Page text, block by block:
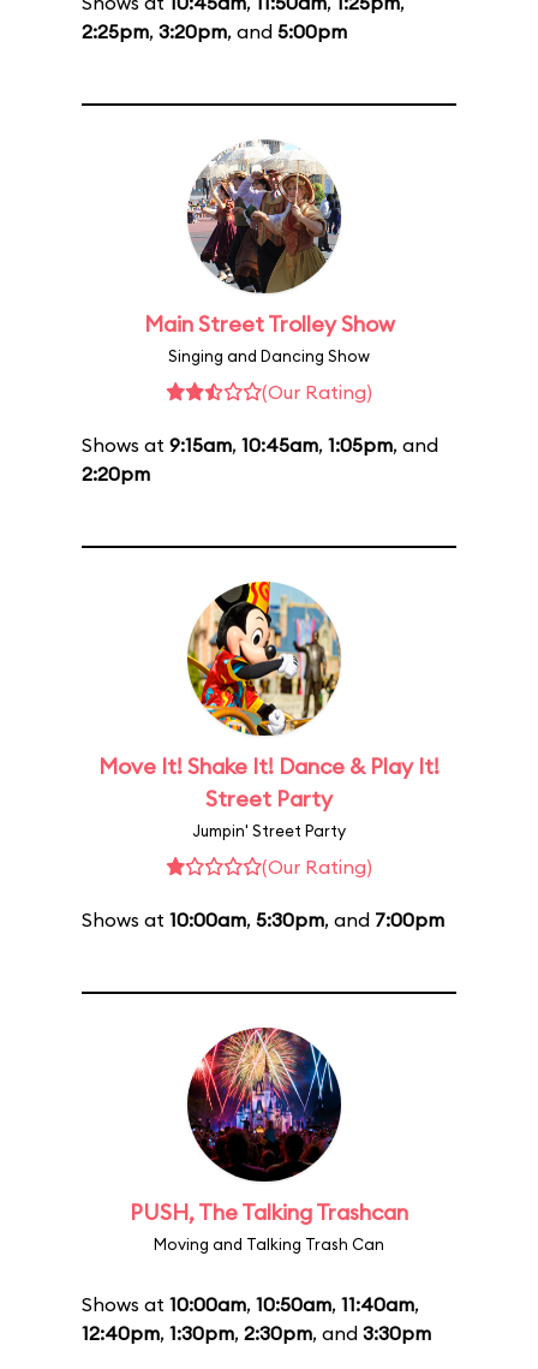
2:25pm, 3:20pm, and 5:00pm
Main Street Trolley Show
Singing and Dancing Show
(Our Rating)
Shows at 9:15am, 10:45am, 1:05pm, and
2:20pm
Move It! Shake It! Dance & Play It!
Street Party
Jumpin' Street Party
(Our Rating)
Shows at 10:00am, 5:30pm, and 7:00pm
PUSH, The Talking Trashcan
Moving and Talking Trash Can
Shows at 10:00am, 10:50am, 11:40am,
12:40pm, 1:30pm, 2:30pm, and 3:30pm